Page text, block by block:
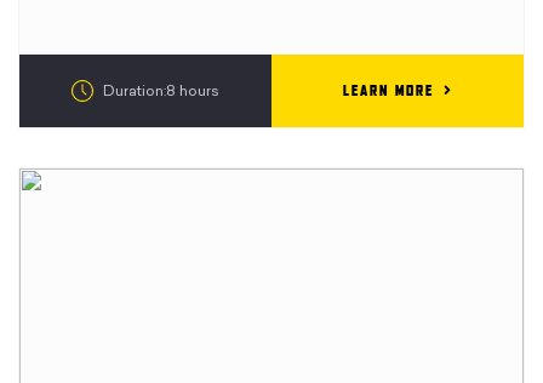
Duration:8 hours LEARN MORE